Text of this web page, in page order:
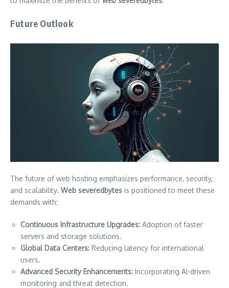
Future Outlook
The future of web hosting emphasizes performance, security,
and scalability. Web severedbytes is positioned to meet these
demands with:
Continuous Infrastructure Upgrades: Adoption of faster
servers and storage solutions.
Global Data Centers: Reducing latency for international
users.
Advanced Security Enhancements: Incorporating AI-driven
monitoring and threat detection.